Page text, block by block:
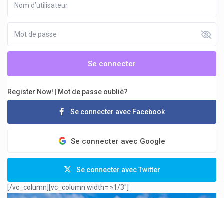
Se connecter
Register Now! Mot de passe oublié?
Se connecter avec Facebook
Se connecter avec Google
Se connecter avec Twitter
[/vc_column][vc_column width= »1/3″]